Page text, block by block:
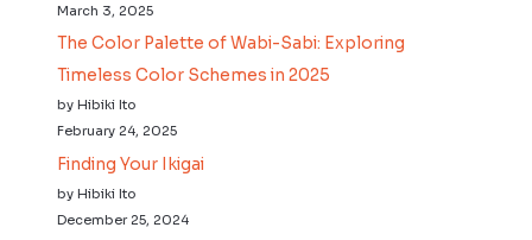
March 3, 2025
The Color Palette of Wabi-Sabi: Exploring
Timeless Color Schemes in 2025
by Hibiki Ito
February 24, 2025
Finding Your Ikigai
by Hibiki Ito
December 25, 2024